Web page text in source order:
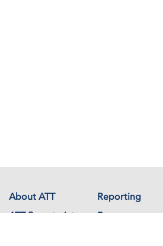
About ATT Reporting
ATT Secretariat
Resources